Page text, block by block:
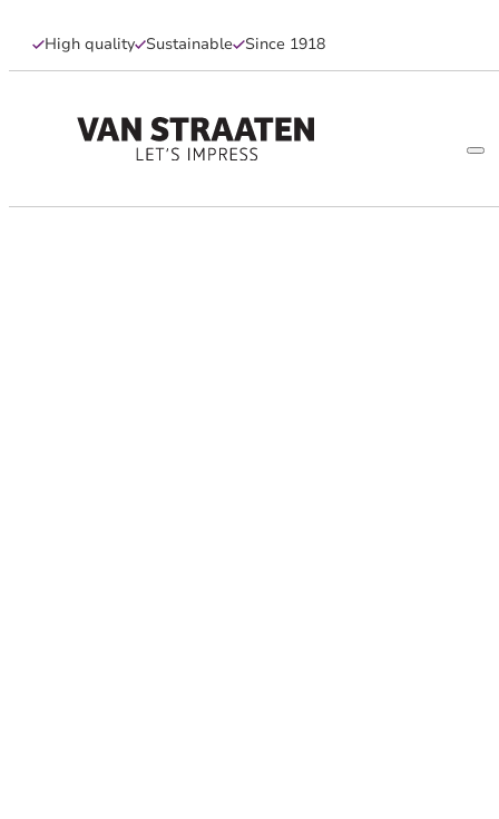
High quality Sustainable Since 1918